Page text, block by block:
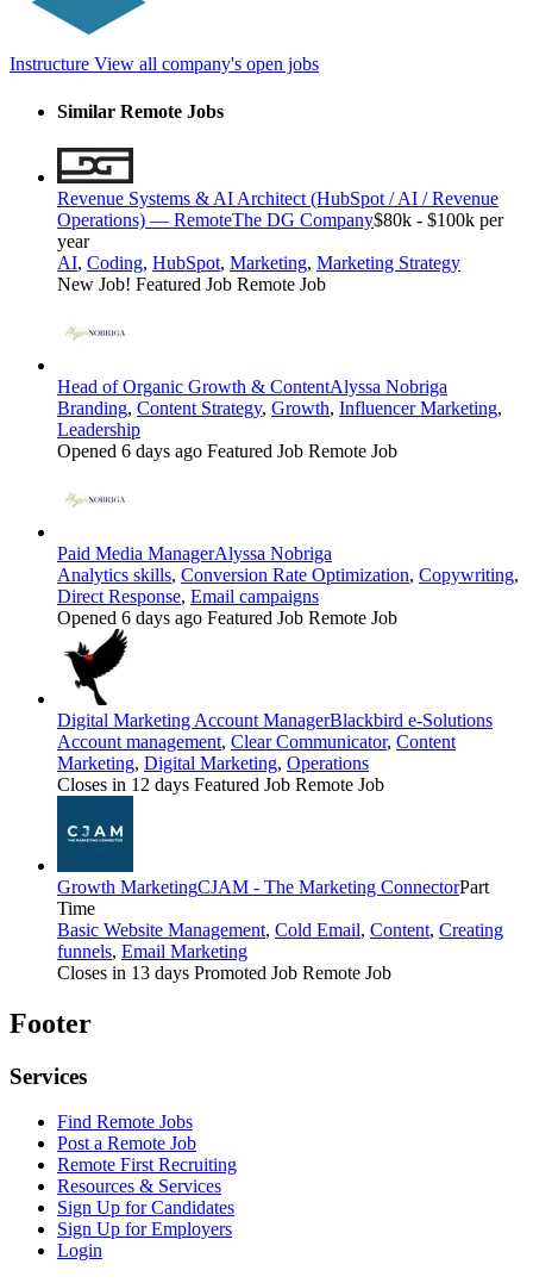
Instructure View all company's open jobs
Similar Remote Jobs
Revenue Systems & AI Architect (HubSpot / AI / Revenue
Operations) — RemoteThe DG Company$80k - $100k per
year
AI, Coding, HubSpot, Marketing, Marketing Strategy
New Job! Featured Job Remote Job
Head of Organic Growth & ContentAlyssa Nobriga
Branding, Content Strategy, Growth, Influencer Marketing,
Leadership
Opened 6 days ago Featured Job Remote Job
Paid Media ManagerAlyssa Nobriga
Analytics skills, Conversion Rate Optimization, Copywriting,
Direct Response, Email campaigns
Opened 6 days ago Featured Job Remote Job
Digital Marketing Account ManagerBlackbird e-Solutions
Account management, Clear Communicator, Content
Marketing, Digital Marketing, Operations
Closes in 12 days Featured Job Remote Job
Growth MarketingCJAM - The Marketing ConnectorPart
Time
Basic Website Management, Cold Email, Content, Creating
funnels, Email Marketing
Closes in 13 days Promoted Job Remote Job
Footer
Services
Find Remote Jobs
Post a Remote Job
Remote First Recruiting
Resources & Services
Sign Up for Candidates
Sign Up for Employers
Login